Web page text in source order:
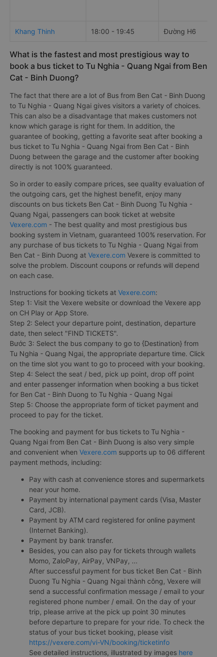
Khang Thinh 18:00 - 19:45 Đường H6
What is the fastest and most prestigious way to
book a bus ticket to Tu Nghia - Quang Ngai from Ben
Cat - Binh Duong?
The fact that there are a lot of Bus from Ben Cat - Binh Duong
to Tu Nghia - Quang Ngai gives visitors a variety of choices.
This can also be a disadvantage that makes customers not
know which garage is right for them. In addition, the
guarantee of booking, getting a favorite seat after booking a
bus ticket to Tu Nghia - Quang Ngai from Ben Cat - Binh
Duong between the garage and the customer after booking
directly is not 100% guaranteed.
So in order to easily compare prices, see quality evaluation of
the outgoing cars, get the highest benefit, enjoy many
discounts on bus tickets Ben Cat - Binh Duong Tu Nghia -
Quang Ngai, passengers can book ticket at website
Vexere.com - The best quality and most prestigious bus
booking system in Vietnam, guaranteed 100% reservation. For
any purchase of bus tickets to Tu Nghia - Quang Ngai from
Ben Cat - Binh Duong at Vexere.com Vexere is committed to
solve the problem. Discount coupons or refunds will depend
on each case.
Instructions for booking tickets at Vexere.com:
Step 1: Visit the Vexere website or download the Vexere app
on CH Play or App Store.
Step 2: Select your departure point, destination, departure
date, then select "FIND TICKETS".
Bước 3: Select the bus company to go to {Destination} from
Tu Nghia - Quang Ngai, the appropriate departure time. Click
on the time slot you want to go to proceed with your booking.
Step 4: Select the seat / bed, pick up point, drop off point
and enter passenger information when booking a bus ticket
for Ben Cat - Binh Duong to Tu Nghia - Quang Ngai
Step 5: Choose the appropriate form of ticket payment and
proceed to pay for the ticket.
The booking and payment for bus tickets to Tu Nghia -
Quang Ngai from Ben Cat - Binh Duong is also very simple
and convenient when Vexere.com supports up to 06 different
payment methods, including:
Pay with cash at convenience stores and supermarkets
near your home.
Payment by international payment cards (Visa, Master
Card, JCB).
Payment by ATM card registered for online payment
(Internet Banking).
Payment by bank transfer.
Besides, you can also pay for tickets through wallets
Momo, ZaloPay, AirPay, VNPay, ...
After successful payment for bus ticket Ben Cat - Binh
Duong Tu Nghia - Quang Ngai thành công, Vexere will
send a successful confirmation message / email to your
registered phone number / email. On the day of your
trip, please arrive at the pick up point 30 minutes
before departure to prepare for your ride. To check the
status of your bus ticket booking, please visit
https://vexere.com/vi-VN/booking/ticketinfo
See detailed instructions, illustrated by images here